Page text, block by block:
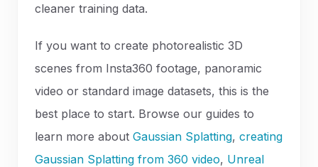
cleaner training data.
If you want to create photorealistic 3D
scenes from Insta360 footage, panoramic
video or standard image datasets, this is the
best place to start. Browse our guides to
learn more about Gaussian Splatting, creating
Gaussian Splatting from 360 video, Unreal